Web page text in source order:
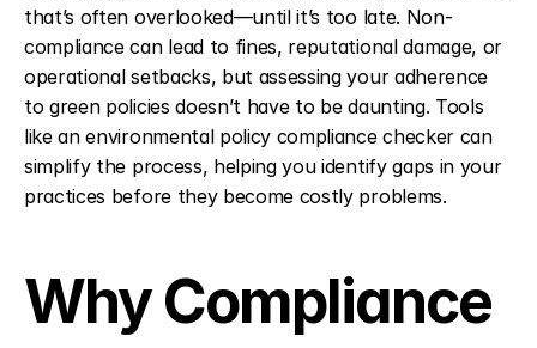
that’s often overlooked—until it’s too late. Non-
compliance can lead to fines, reputational damage, or
operational setbacks, but assessing your adherence
to green policies doesn’t have to be daunting. Tools
like an environmental policy compliance checker can
simplify the process, helping you identify gaps in your
practices before they become costly problems.
Why Compliance